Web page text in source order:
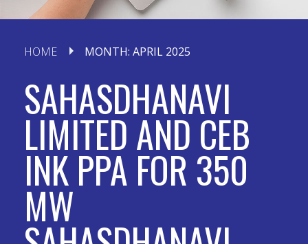
HOME MONTH: APRIL 2025
SAHASDHANAVI
LIMITED AND CEB
INK PPA FOR 350
MW